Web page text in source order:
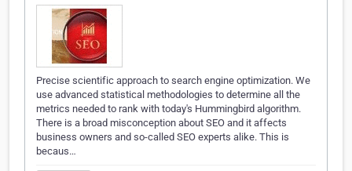
Precise scientific approach to search engine optimization. We
use advanced statistical methodologies to determine all the
metrics needed to rank with today's Hummingbird algorithm.
There is a broad misconception about SEO and it affects
business owners and so-called SEO experts alike. This is
becaus…